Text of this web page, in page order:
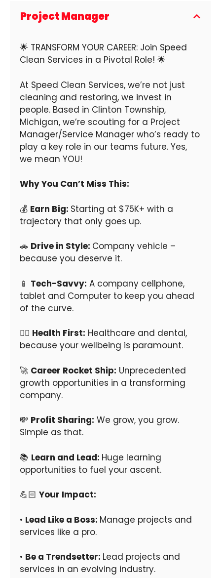
Project Manager
🌟 TRANSFORM YOUR CAREER: Join Speed
Clean Services in a Pivotal Role! 🌟
At Speed Clean Services, we’re not just
cleaning and restoring, we invest in
people. Based in Clinton Township,
Michigan, we’re scouting for a Project
Manager/Service Manager who’s ready to
play a key role in our teams future. Yes,
we mean YOU!
Why You Can’t Miss This:
💰 Earn Big: Starting at $75K+ with a
trajectory that only goes up.
🚗 Drive in Style: Company vehicle –
because you deserve it.
📱 Tech-Savvy: A company cellphone,
tablet and Computer to keep you ahead
of the curve.
👩‍⚕️ Health First: Healthcare and dental,
because your wellbeing is paramount.
🚀 Career Rocket Ship: Unprecedented
growth opportunities in a transforming
company.
💸 Profit Sharing: We grow, you grow.
Simple as that.
📚 Learn and Lead: Huge learning
opportunities to fuel your ascent.
💪🏻 Your Impact:
• Lead Like a Boss: Manage projects and
services like a pro.
• Be a Trendsetter: Lead projects and
services in an evolving industry.